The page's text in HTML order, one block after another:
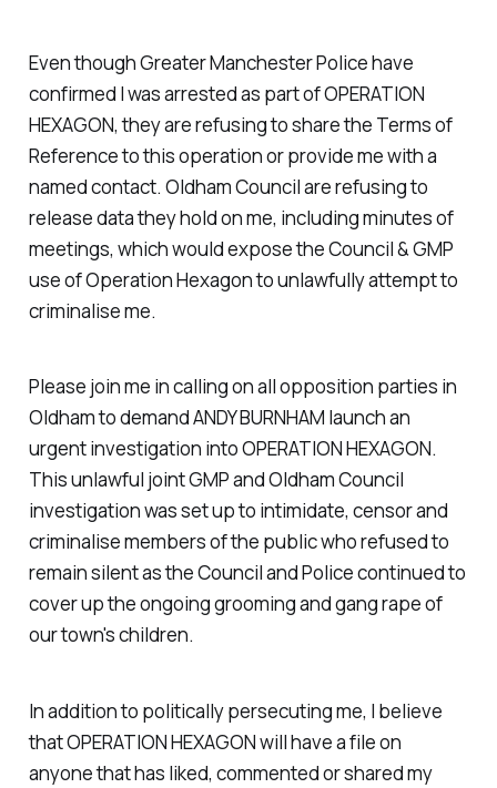
Even though Greater Manchester Police have
confirmed I was arrested as part of OPERATION
HEXAGON, they are refusing to share the Terms of
Reference to this operation or provide me with a
named contact. Oldham Council are refusing to
release data they hold on me, including minutes of
meetings, which would expose the Council & GMP
use of Operation Hexagon to unlawfully attempt to
criminalise me.
Please join me in calling on all opposition parties in
Oldham to demand ANDY BURNHAM launch an
urgent investigation into OPERATION HEXAGON.
This unlawful joint GMP and Oldham Council
investigation was set up to intimidate, censor and
criminalise members of the public who refused to
remain silent as the Council and Police continued to
cover up the ongoing grooming and gang rape of
our town's children.
In addition to politically persecuting me, I believe
that OPERATION HEXAGON will have a file on
anyone that has liked, commented or shared my